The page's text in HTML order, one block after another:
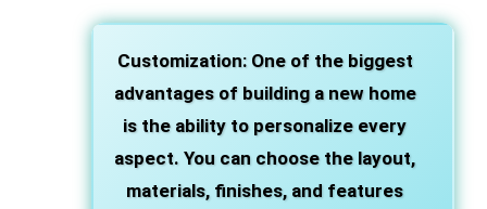
Customization: One of the biggest
advantages of building a new home
is the ability to personalize every
aspect. You can choose the layout,
materials, finishes, and features